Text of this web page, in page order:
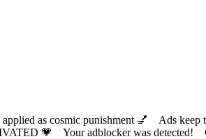
as cosmic punishment 💅 Ads keep
💗 Your adblocker was detected!